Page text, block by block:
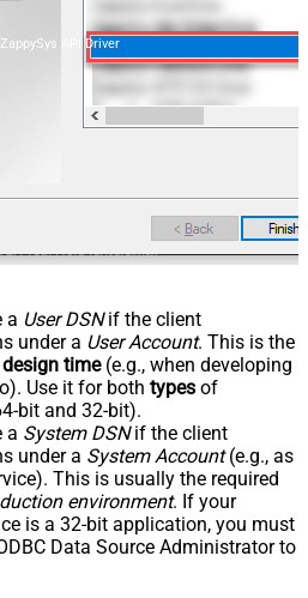
ZappySys API Driver
a User DSNif the client
under a User Account. This is the
time(e.g., when developing
Use it for both types of
bit and 32-bit).
a System DSNif the client
under a System Account(e.g., as
This is usually the required
environment. If your
is a 32-bit application, you must
Data Source Administrator to